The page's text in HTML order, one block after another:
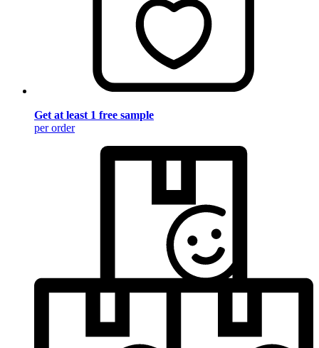
Get at least 1 free sample
per order